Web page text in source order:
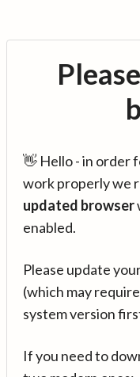
👋 Hello - in order
work properly we
updated browser
enabled.
Please update
(which may
system version
If you need to